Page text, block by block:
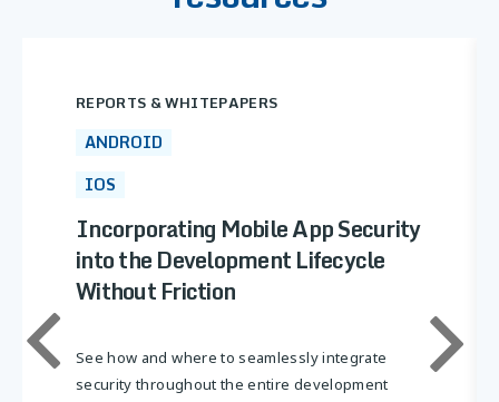
REPORTS & WHITEPAPERS
ANDROID
IOS
Incorporating Mobile App Security
into the Development Lifecycle
Without Friction
See how and where to seamlessly integrate
security throughout the entire development